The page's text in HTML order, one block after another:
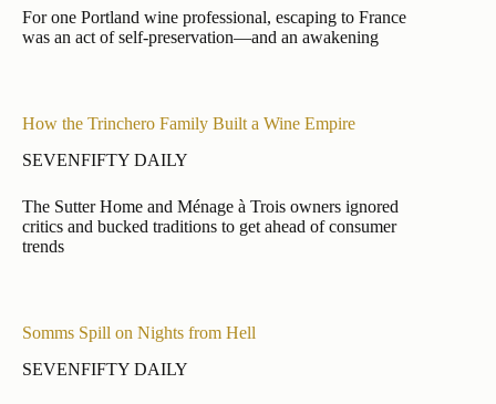
For one Portland wine professional, escaping to France
was an act of self-preservation—and an awakening
How the Trinchero Family Built a Wine Empire
SEVENFIFTY DAILY
The Sutter Home and Ménage à Trois owners ignored
critics and bucked traditions to get ahead of consumer
trends
Somms Spill on Nights from Hell
SEVENFIFTY DAILY